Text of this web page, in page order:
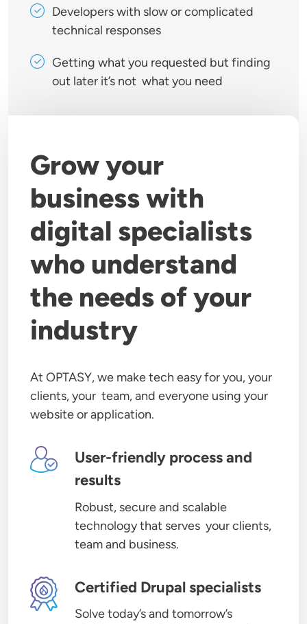
Developers with slow or complicated
technical responses
Getting what you requested but finding
out later it’s not what you need
Grow your
business with
digital specialists
who understand
the needs of your
industry
At OPTASY, we make tech easy for you, your
clients, your team, and everyone using your
website or application.
Image
User-friendly process and
results
Robust, secure and scalable
technology that serves your clients,
team and business.
Image Certified Drupal specialists
Solve today’s and tomorrow’s